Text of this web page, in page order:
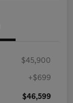
$45,900
+$699
$46,599